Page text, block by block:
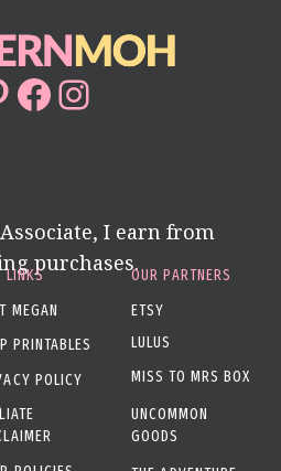
Facebook
Instagram
I earn from
purchases.
LINKS
MEGAN
PRINTABLES
POLICY
OUR PARTNERS
ETSY
LULUS
MISS TO MRS BOX
UNCOMMON
GOODS